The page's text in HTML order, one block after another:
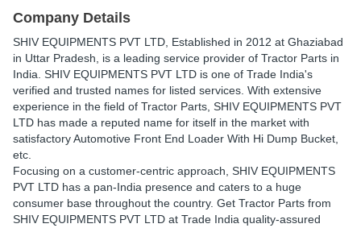
Company Details
SHIV EQUIPMENTS PVT LTD , Established in 2012 at Ghaziabad
in Uttar Pradesh, is a leading service provider of Tractor Parts in
India. SHIV EQUIPMENTS PVT LTD is one of Trade India's
verified and trusted names for listed services. With extensive
experience in the field of Tractor Parts, SHIV EQUIPMENTS PVT
LTD has made a reputed name for itself in the market with
satisfactory Automotive Front End Loader With Hi Dump Bucket,
etc.
Focusing on a customer-centric approach, SHIV EQUIPMENTS
PVT LTD has a pan-India presence and caters to a huge
consumer base throughout the country. Get Tractor Parts from
SHIV EQUIPMENTS PVT LTD at Trade India quality-assured